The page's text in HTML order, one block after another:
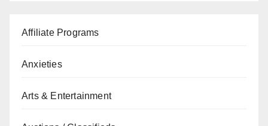
Affiliate Programs
Anxieties
Arts & Entertainment